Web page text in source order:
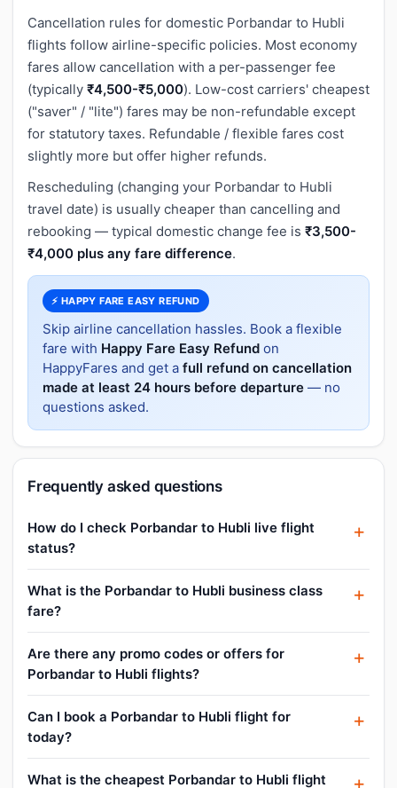
Cancellation rules for domestic Porbandar to Hubli
flights follow airline-specific policies. Most economy
fares allow cancellation with a per-passenger fee
(typically ₹4,500-₹5,000). Low-cost carriers' cheapest
("saver" / "lite") fares may be non-refundable except
for statutory taxes. Refundable / flexible fares cost
slightly more but offer higher refunds.
Rescheduling (changing your Porbandar to Hubli
travel date) is usually cheaper than cancelling and
rebooking — typical domestic change fee is ₹3,500-
₹4,000 plus any fare difference.
⚡ HAPPY FARE EASY REFUND
Skip airline cancellation hassles. Book a flexible
fare with Happy Fare Easy Refund on
HappyFares and get a full refund on cancellation
made at least 24 hours before departure — no
questions asked.
Frequently asked questions
How do I check Porbandar to Hubli live flight
status?
What is the Porbandar to Hubli business class
fare?
Are there any promo codes or offers for
Porbandar to Hubli flights?
Can I book a Porbandar to Hubli flight for
today?
What is the cheapest Porbandar to Hubli flight